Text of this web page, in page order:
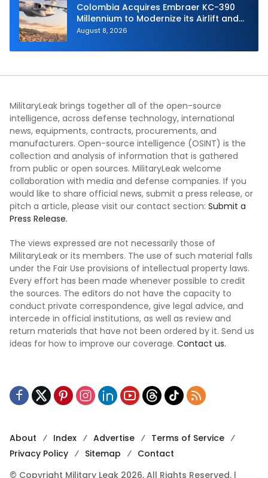
Colombia Acquires Embraer KC-390
Millennium to Modernize its Airlift and
Aerial Refueling Capabilities
August 8, 2026
MilitaryLeak brings together all of the open-source
intelligence, across defense technology, international
news, equipments, contracts, procurements, and
manufacturers. Open-source intelligence (OSINT) is the
collection and analysis of information that is gathered
from public or open sources. MilitaryLeak welcome
collaboration with media and defense companies. If you
would like to share official news, submit a press release, or
pitch a article, please visit our contact section: Submit a
Press Release.
The views expressed are not necessarily those of
MilitaryLeak or its members. The use of such material falls
under the Fair Use provisions of intellectual property laws.
Every effort has been made whenever possible to credit
the sources. The editors do not have the capacity to
conduct private correspondence, give legal advice, and
intercede in official institutions, as well as review and
return materials that have not been ordered by it. Send us
ideas for how to improve our coverage. Contact us.
About Index Advertise
Terms of Service
Privacy Policy
Sitemap
Contact
© Copyright Military Leak 2026, All Rights Reserved. |